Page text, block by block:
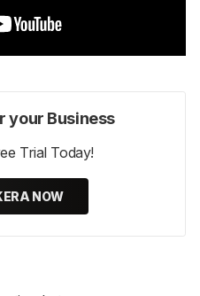
your Business
Trial Today!
NOW